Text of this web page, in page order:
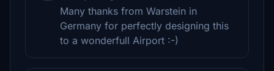
Many thanks from Warstein in
Germany for perfectly designing this
to a wonderfull Airport :-)